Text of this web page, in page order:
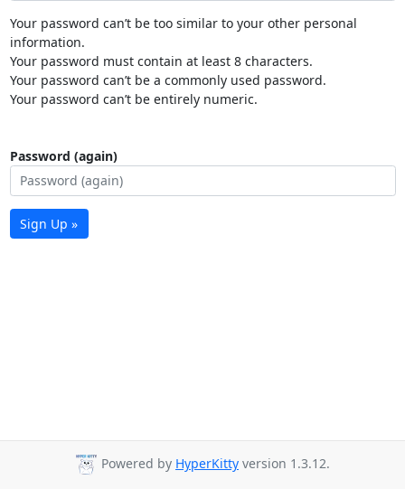
Your password can’t be too similar to your other personal
information.
Your password must contain at least 8 characters.
Your password can’t be a commonly used password.
Your password can’t be entirely numeric.
Password (again)
Sign Up »
Powered by HyperKitty version 1.3.12.